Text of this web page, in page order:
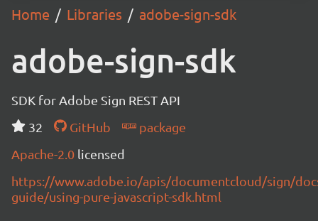
Home Libraries adobe-sign-sdk
adobe-sign-sdk
SDK for Adobe Sign REST API
32
GitHub
package
Apache-2.0 licensed
https://www.adobe.io/apis/documentcloud/sign/
guide/using-pure-javascript-sdk.html